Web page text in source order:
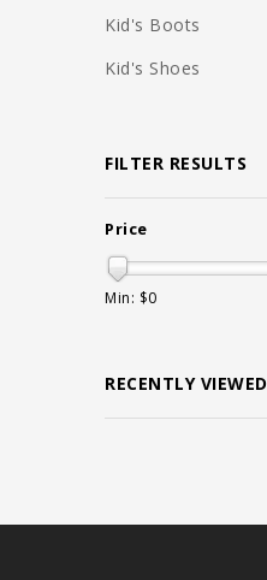
Kid's Boots
Kid's Shoes
FILTER RESULTS
Price
Min: $0
RECENTLY VIEWED